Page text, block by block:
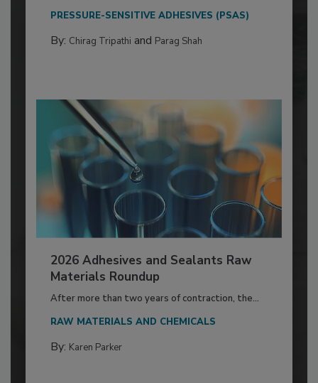
PRESSURE-SENSITIVE ADHESIVES (PSAS)
By: Chirag Tripathi and Parag Shah
2026 Adhesives and Sealants Raw
Materials Roundup
After more than two years of contraction, the...
RAW MATERIALS AND CHEMICALS
By: Karen Parker